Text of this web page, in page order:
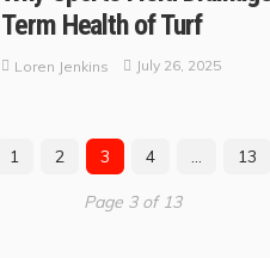
Term Health of Turf
Loren Jenkins July 26, 2025
1 2 3 4 13
Page 3 of 13